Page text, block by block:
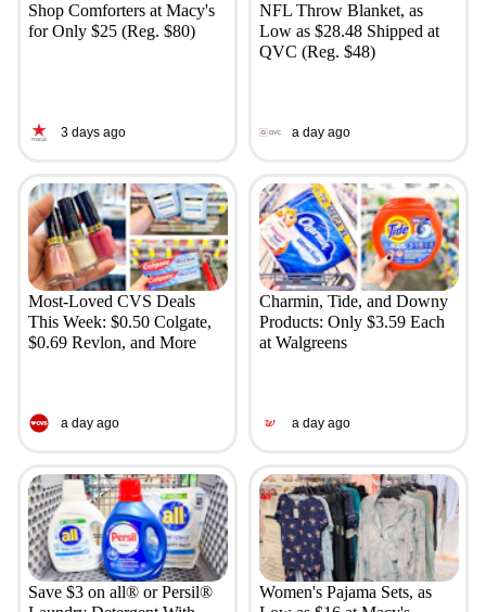
Shop Comforters at Macy's
for Only $25 (Reg. $80)
3 days ago
NFL Throw Blanket, as
Low as $28.48 Shipped at
QVC (Reg. $48)
a day ago
Most-Loved CVS Deals
This Week: $0.50 Colgate,
$0.69 Revlon, and More
a day ago
Charmin, Tide, and Downy
Products: Only $3.59 Each
at Walgreens
a day ago
Save $3 on all® or Persil®
Women's Pajama Sets, as